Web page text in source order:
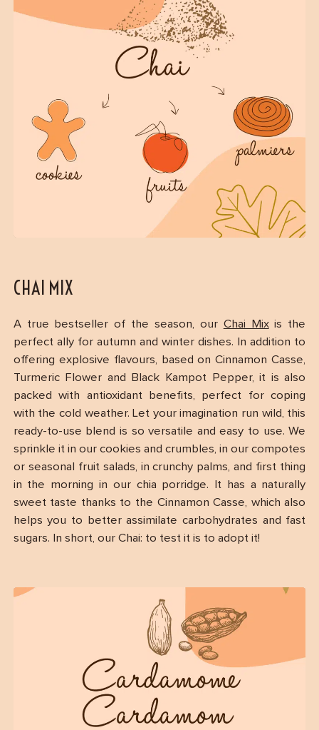
CHAI MIX
A true bestseller of the season, our Chai Mixis the
perfect ally for autumn and winter dishes. In addition to
offering explosive flavours, based on Cinnamon Casse,
Turmeric Flower and Black Kampot Pepper, it is also
packed with antioxidant benefits, perfect for coping
with the cold weather. Let your imagination run wild, this
ready-to-use blend is so versatile and easy to use. We
sprinkle it in our cookies and crumbles, in our compotes
or seasonal fruit salads, in crunchy palms, and first thing
in the morning in our chia porridge. It has a naturally
sweet taste thanks to the Cinnamon Casse, which also
helps you to better assimilate carbohydrates and fast
sugars. In short, our Chai: to test it is to adopt it!